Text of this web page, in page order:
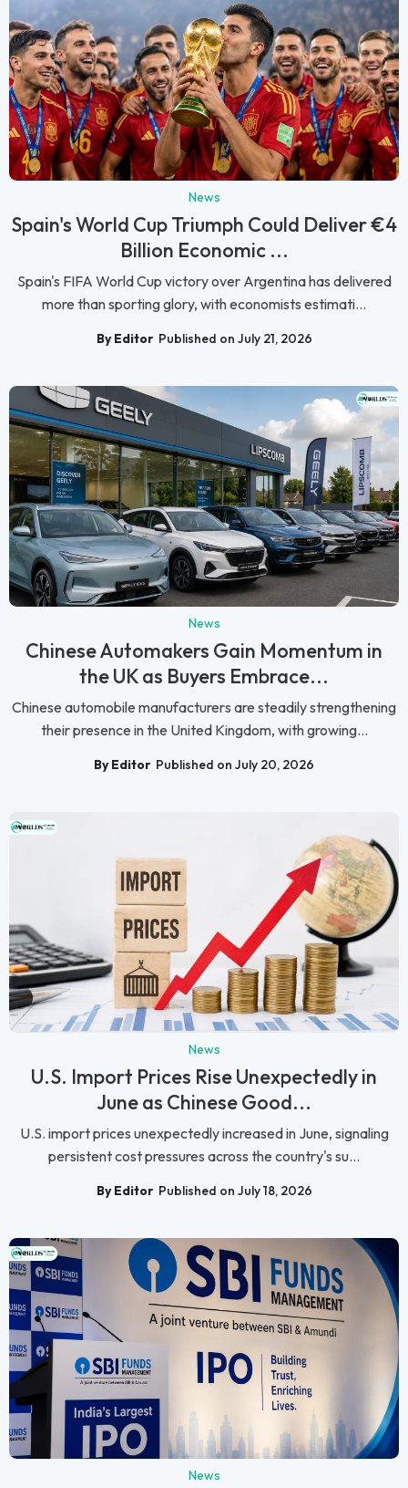
News
Spain's World Cup Triumph Could Deliver €4
Billion Economic ...
Spain's FIFA World Cup victory over Argentina has delivered
more than sporting glory, with economists estimati...
By Editor Published on July 21, 2026
News
Chinese Automakers Gain Momentum in
the UK as Buyers Embrace...
Chinese automobile manufacturers are steadily strengthening
their presence in the United Kingdom, with growing...
By Editor Published on July 20, 2026
News
U.S. Import Prices Rise Unexpectedly in
June as Chinese Good...
U.S. import prices unexpectedly increased in June, signaling
persistent cost pressures across the country's su...
By Editor Published on July 18, 2026
News